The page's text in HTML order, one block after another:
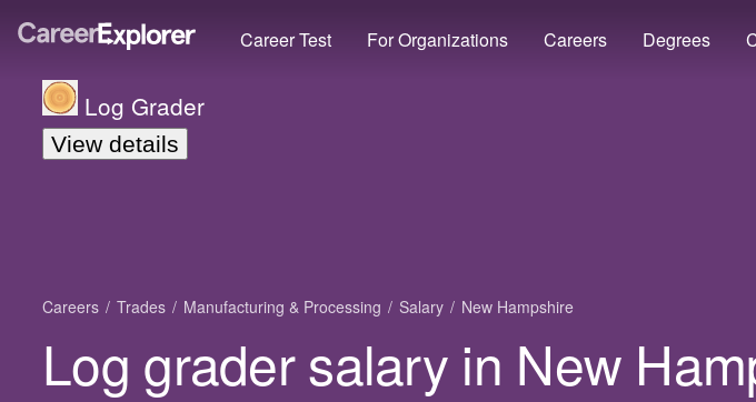
Career Test For Organizations Careers Degrees
Log Grader
View details
Careers Trades Manufacturing & Processing Salary New Hampshire
Log grader salary in New